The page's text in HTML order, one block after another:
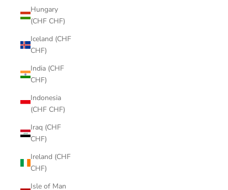
Hungary
(CHF CHF)
Iceland (CHF
CHF)
India (CHF
CHF)
Indonesia
(CHF CHF)
Iraq (CHF
CHF)
Ireland (CHF
CHF)
Isle of Man